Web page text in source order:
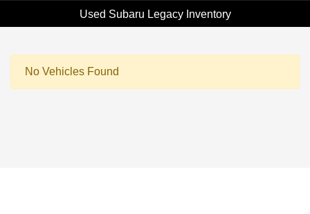
Used Subaru Legacy Inventory
No Vehicles Found